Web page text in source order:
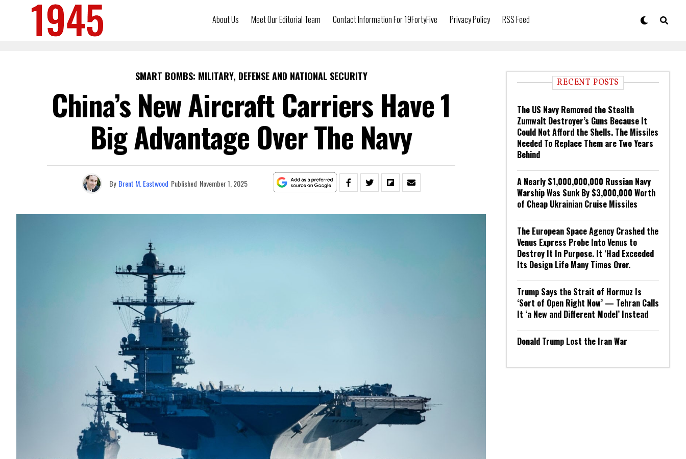
About Us Meet Our Editorial Team Contact Information For 19FortyFive Privacy Policy RSS Feed
SMART BOMBS: MILITARY, DEFENSE AND NATIONAL SECURITY
China’s New Aircraft Carriers Have 1
Big Advantage Over The Navy
By Brent M. Eastwood Published November 1, 2025
RECENT POSTS
The US Navy Removed the Stealth
Zumwalt Destroyer’s Guns Because It
Could Not Afford the Shells. The Missiles
Needed To Replace Them are Two Years
Behind
A Nearly $1,000,000,000 Russian Navy
Warship Was Sunk By $3,000,000 Worth
of Cheap Ukrainian Cruise Missiles
The European Space Agency Crashed the
Venus Express Probe Into Venus to
Destroy It In Purpose. It ‘Had Exceeded
Its Design Life Many Times Over.
Trump Says the Strait of Hormuz Is
‘Sort of Open Right Now’ — Tehran Calls
It ‘a New and Different Model’ Instead
Donald Trump Lost the Iran War